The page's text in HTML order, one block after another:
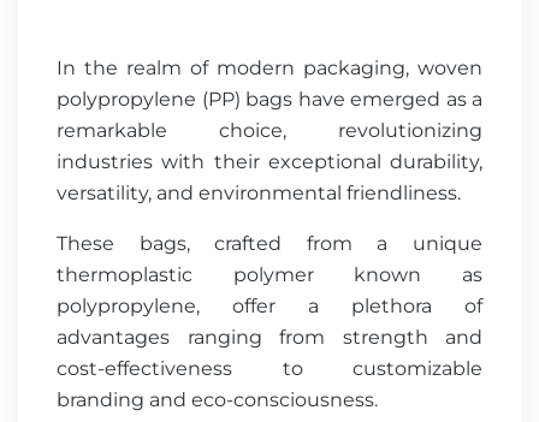
In the realm of modern packaging, woven
polypropylene (PP) bags have emerged as a
remarkable choice, revolutionizing
industries with their exceptional durability,
versatility, and environmental friendliness.
These bags, crafted from a unique
thermoplastic polymer known as
polypropylene, offer a plethora of
advantages ranging from strength and
cost-effectiveness to customizable
branding and eco-consciousness.